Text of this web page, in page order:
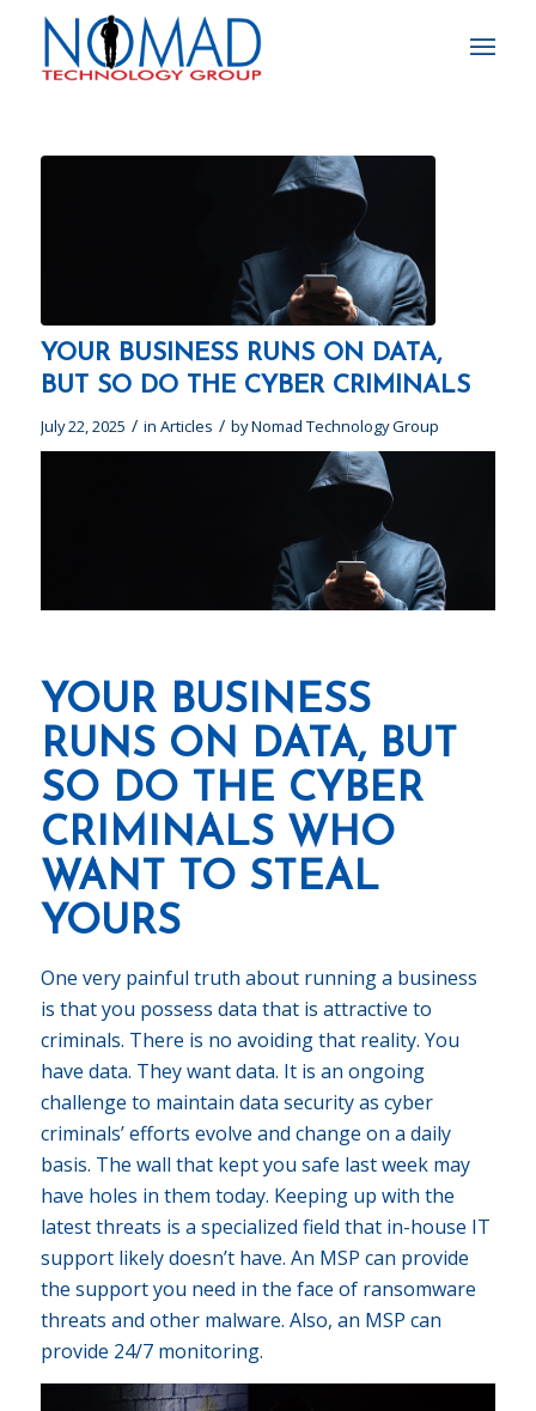
YOUR BUSINESS RUNS ON DATA,
BUT SO DO THE CYBER CRIMINALS
July 22, 2025 / in Articles / byNomad Technology Group
YOUR BUSINESS
RUNS ON DATA, BUT
SO DO THE CYBER
CRIMINALS WHO
WANT TO STEAL
YOURS
One very painful truth about running a business
is that you possess data that is attractive to
criminals. There is no avoiding that reality. You
have data. They want data. It is an ongoing
challenge to maintain data security as cyber
criminals’ efforts evolve and change on a daily
basis. The wall that kept you safe last week may
have holes in them today. Keeping up with the
latest threats is a specialized field that in-house IT
support likely doesn’t have. An MSP can provide
the support you need in the face of ransomware
threats and other malware. Also, an MSP can
provide 24/7 monitoring.